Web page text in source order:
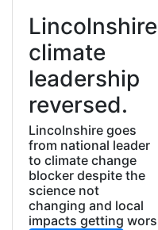
Lincolnshire
climate
leadership
reversed.
Lincolnshire goes
from national leader
to climate change
blocker despite the
science not
changing and local
impacts getting wors